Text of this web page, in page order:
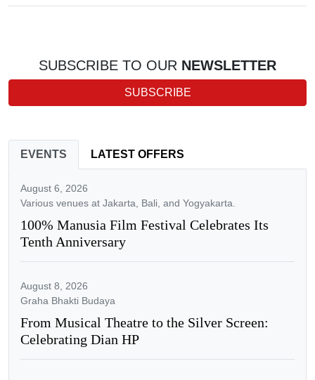
SUBSCRIBE TO OUR NEWSLETTER
SUBSCRIBE
EVENTS LATEST OFFERS
August 6, 2026
Various venues at Jakarta, Bali, and Yogyakarta.
100% Manusia Film Festival Celebrates Its
Tenth Anniversary
August 8, 2026
Graha Bhakti Budaya
From Musical Theatre to the Silver Screen:
Celebrating Dian HP